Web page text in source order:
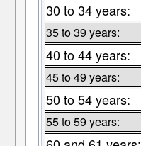
30 to 34 years:
35 to 39 years:
40 to 44 years:
45 to 49 years:
50 to 54 years:
55 to 59 years: